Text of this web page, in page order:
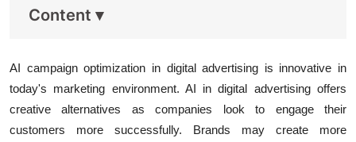
Content ▾
AI campaign optimization in digital advertising is innovative in
today's marketing environment. AI in digital advertising offers
creative alternatives as companies look to engage their
customers more successfully. Brands may create more